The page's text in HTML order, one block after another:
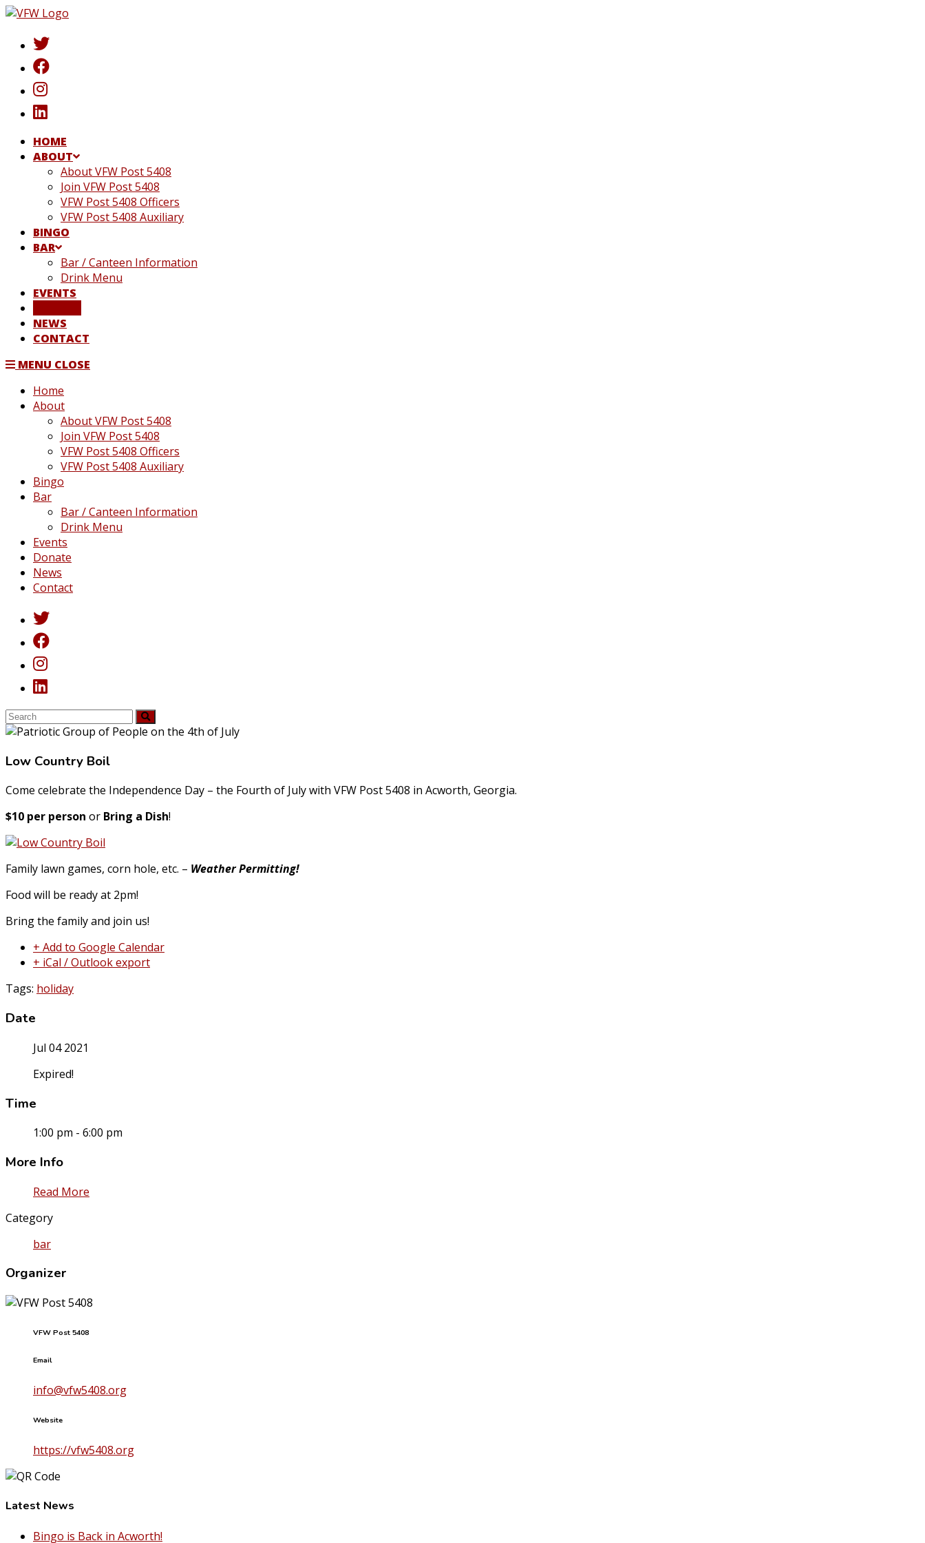
Skip
content
HOME
ABOUT
About VFW Post 5408
Join VFW Post 5408
VFW Post 5408 Officers
VFW Post 5408 Auxiliary
BINGO
BAR
Bar / Canteen Information
Drink Menu
EVENTS
NEWS
CONTACT
MENU CLOSE
Home
About
About VFW Post 5408
Join VFW Post 5408
VFW Post 5408 Officers
VFW Post 5408 Auxiliary
Bingo
Bar
Bar / Canteen Information
Drink Menu
Events
Donate
News
Contact
Low Country Boil
Come celebrate the Independence Day – the Fourth of July with VFW Post 5408 in Acworth, Georgia.
$10 per person or Bring a Dish!
Family lawn games, corn hole, etc. – Weather Permitting!
Food will be ready at 2pm!
Bring the family and join us!
+ Add to Google Calendar
+ iCal / Outlook export
Tags: holiday
Date
Jul 04 2021
Expired!
Time
1:00 pm - 6:00 pm
More Info
Read More
Category
bar
Organizer
VFW Post 5408
Email
info@vfw5408.org
Website
https://vfw5408.org
Latest News
Bingo is Back in Acworth!